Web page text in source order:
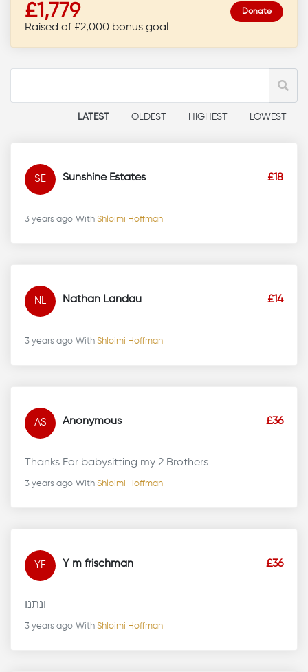
£1,779
Raised of £2,000 bonus goal
Donate
LATEST OLDEST HIGHEST LOWEST
SE Sunshine Estates £18
3 years ago With Shloimi Hoffman
NL Nathan Landau £14
3 years ago With Shloimi Hoffman
AS Anonymous £36
Thanks For babysitting my 2 Brothers
3 years ago With Shloimi Hoffman
YF Y m frischman £36
ונתנו
3 years ago With Shloimi Hoffman